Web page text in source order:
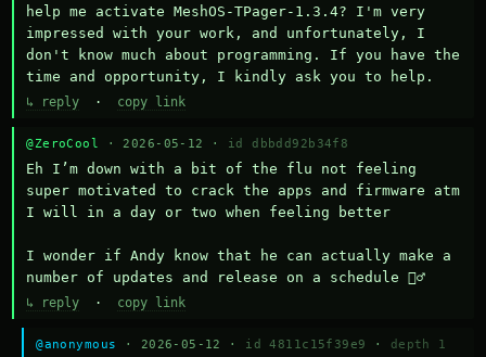
help me activate MeshOS-TPager-1.3.4? I'm very
impressed with your work, and unfortunately, I
don't know much about programming. If you have the
time and opportunity, I kindly ask you to help.
↳ reply · copy link
@ZeroCool · 2026-05-12 · id dbbdd92b34f8
Eh I’m down with a bit of the flu not feeling
super motivated to crack the apps and firmware atm
I will in a day or two when feeling better
I wonder if Andy know that he can actually make a
number of updates and release on a schedule 🤷‍♂️
↳ reply · copy link
@anonymous · 2026-05-12 · id 4811c15f39e9 · depth 1